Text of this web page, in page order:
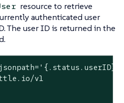
resource to retrieve
authenticated user
The user ID is returned in the
v1